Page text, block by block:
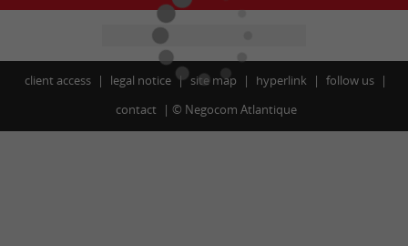
client access legal notice site map hyperlink
follow us
contact
© Negocom Atlantique